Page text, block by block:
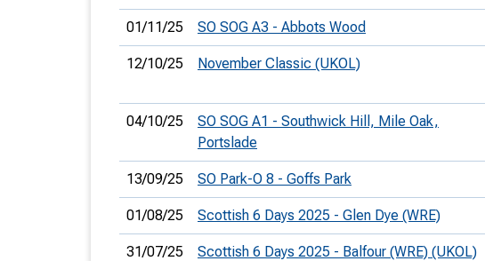
01/11/25 SO SOG A3 - Abbots Wood
12/10/25 November Classic (UKOL)
04/10/25
SO SOG A1 - Southwick Hill, Mile Oak,
Portslade
13/09/25 SO Park-O 8 - Goffs Park
01/08/25 Scottish 6 Days 2025 - Glen Dye (WRE)
31/07/25 Scottish 6 Days 2025 - Balfour (WRE) (UKOL)